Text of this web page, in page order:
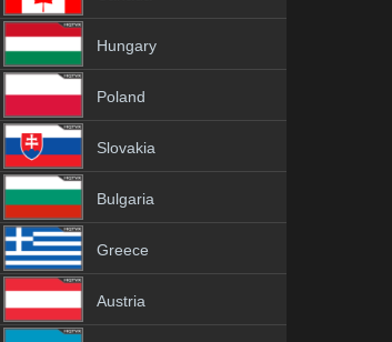
Hungary
Poland
Slovakia
Bulgaria
Greece
Austria